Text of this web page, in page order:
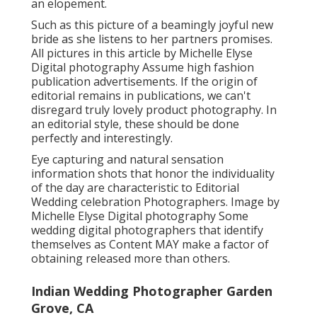
an elopement.
Such as this picture of a beamingly joyful new
bride as she listens to her partners promises.
All pictures in this article by Michelle Elyse
Digital photography Assume high fashion
publication advertisements. If the origin of
editorial remains in publications, we can't
disregard truly lovely product photography. In
an editorial style, these should be done
perfectly and interestingly.
Eye capturing and natural sensation
information shots that honor the individuality
of the day are characteristic to Editorial
Wedding celebration Photographers. Image by
Michelle Elyse Digital photography Some
wedding digital photographers that identify
themselves as Content MAY make a factor of
obtaining released more than others.
Indian Wedding Photographer Garden
Grove, CA